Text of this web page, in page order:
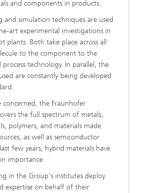
and components in products.
and simulation techniques are used
art experimental investigations in
plants. Both take place across all
to the component to the
process technology. In parallel, the
are constantly being developed
concerned, the Fraunhofer
the full spectrum of metals,
polymers, and materials made
as well as semiconductor
few years, hybrid materials have
importance.
in the Group's institutes deploy
expertise on behalf of their